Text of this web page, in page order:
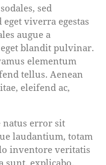
viverra egestas
augue a
blandit pulvinar.
elementum
tellus. Aenean
eleifend ac,
natus error sit
laudantium, totam
inventore veritatis